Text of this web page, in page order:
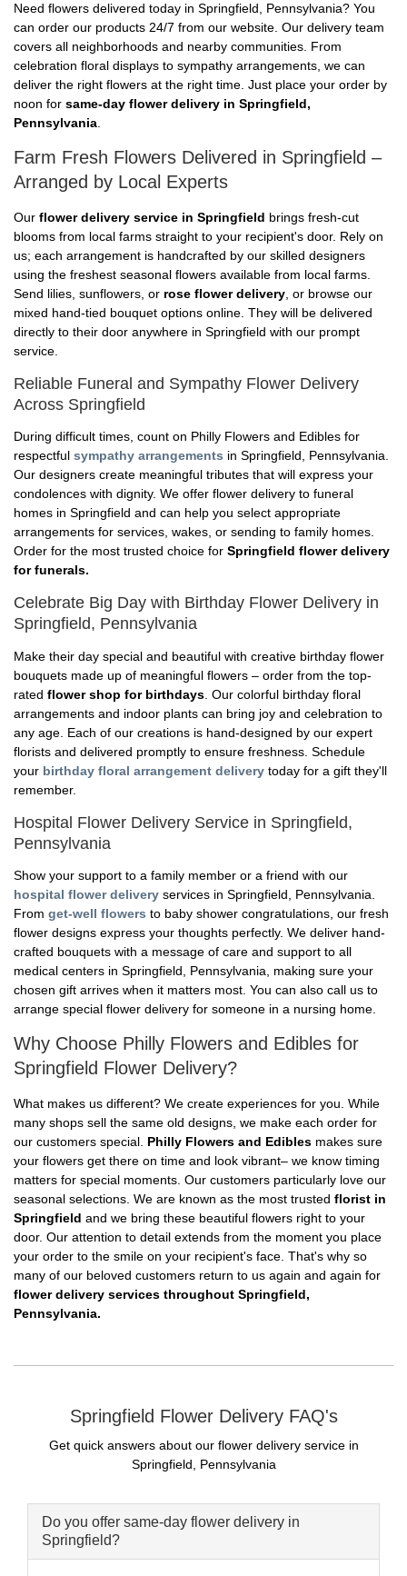
Need flowers delivered today in Springfield, Pennsylvania? You
can order our products 24/7 from our website. Our delivery team
covers all neighborhoods and nearby communities. From
celebration floral displays to sympathy arrangements, we can
deliver the right flowers at the right time. Just place your order by
noon for same-day flower delivery in Springfield,
Pennsylvania
Farm Fresh Flowers Delivered in Springfield –
Arranged by Local Experts
Our flower delivery service in Springfield brings fresh-cut
blooms from local farms straight to your recipient's door. Rely on
us; each arrangement is handcrafted by our skilled designers
using the freshest seasonal flowers available from local farms.
Send lilies, sunflowers, or rose flower delivery , or browse our
mixed hand-tied bouquet options online. They will be delivered
directly to their door anywhere in Springfield with our prompt
service.
Reliable Funeral and Sympathy Flower Delivery
Across Springfield
During difficult times, count on Philly Flowers and Edibles for
respectful sympathy arrangements in Springfield, Pennsylvania.
Our designers create meaningful tributes that will express your
condolences with dignity. We offer flower delivery to funeral
homes in Springfield and can help you select appropriate
arrangements for services, wakes, or sending to family homes.
Order for the most trusted choice for Springfield flower delivery
for funerals.
Celebrate Big Day with Birthday Flower Delivery in
Springfield, Pennsylvania
Make their day special and beautiful with creative birthday flower
bouquets made up of meaningful flowers – order from the top-
rated flower shop for birthdays . Our colorful birthday floral
arrangements and indoor plants can bring joy and celebration to
any age. Each of our creations is hand-designed by our expert
florists and delivered promptly to ensure freshness. Schedule
your birthday floral arrangement delivery today for a gift they'll
remember.
Hospital Flower Delivery Service in Springfield,
Pennsylvania
Show your support to a family member or a friend with our
hospital flower delivery services in Springfield, Pennsylvania.
From get-well flowers to baby shower congratulations, our fresh
flower designs express your thoughts perfectly. We deliver hand-
crafted bouquets with a message of care and support to all
medical centers in Springfield, Pennsylvania, making sure your
chosen gift arrives when it matters most. You can also call us to
arrange special flower delivery for someone in a nursing home.
Why Choose Philly Flowers and Edibles for
Springfield Flower Delivery?
What makes us different? We create experiences for you. While
many shops sell the same old designs, we make each order for
our customers special. Philly Flowers and Edibles makes sure
your flowers get there on time and look vibrant– we know timing
matters for special moments. Our customers particularly love our
seasonal selections. We are known as the most trusted florist in
Springfield and we bring these beautiful flowers right to your
door. Our attention to detail extends from the moment you place
your order to the smile on your recipient's face. That's why so
many of our beloved customers return to us again and again for
flower delivery services throughout Springfield,
Pennsylvania.
Springfield Flower Delivery FAQ's
Get quick answers about our flower delivery service in
Springfield, Pennsylvania
Do you offer same-day flower delivery in
Springfield?